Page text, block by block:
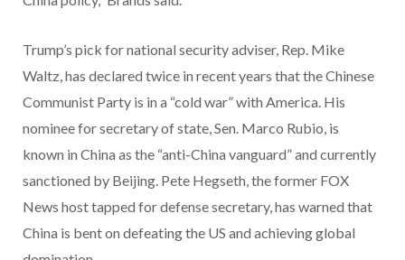
Trump’s pick for national security adviser, Rep. Mike
Waltz, has declared twice in recent years that the Chinese
Communist Party is in a “cold war” with America. His
nominee for secretary of state, Sen. Marco Rubio, is
known in China as the “anti-China vanguard” and currently
sanctioned by Beijing. Pete Hegseth, the former FOX
News host tapped for defense secretary, has warned that
China is bent on defeating the US and achieving global